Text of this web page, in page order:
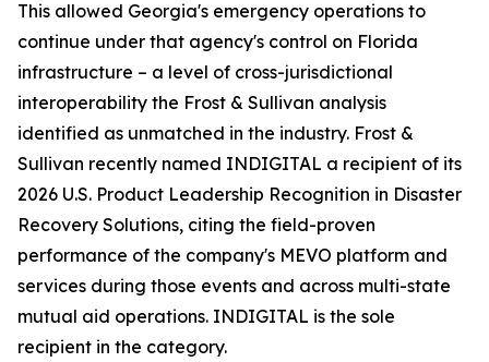
This allowed Georgia's emergency operations to
continue under that agency's control on Florida
infrastructure – a level of cross-jurisdictional
interoperability the Frost & Sullivan analysis
identified as unmatched in the industry. Frost &
Sullivan recently named INDIGITAL a recipient of its
2026 U.S. Product Leadership Recognition in Disaster
Recovery Solutions, citing the field-proven
performance of the company's MEVO platform and
services during those events and across multi-state
mutual aid operations. INDIGITAL is the sole
recipient in the category.